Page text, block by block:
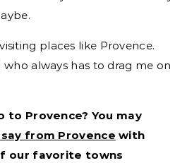
places like Provence.
always has to drag me on
Provence? You may
from Provence with
our favorite towns